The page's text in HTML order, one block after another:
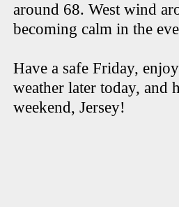
around 68. West wind
becoming calm in the
Have a safe Friday,
weather later today, and
weekend, Jersey!